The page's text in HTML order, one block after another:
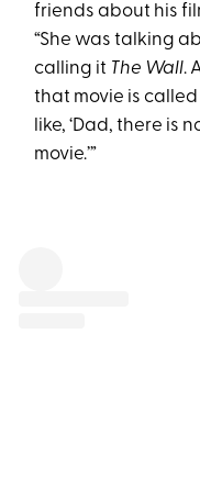
friends about his
“She was talking
calling it The Wall.
that movie is called
like, ‘Dad, there
movie.’”